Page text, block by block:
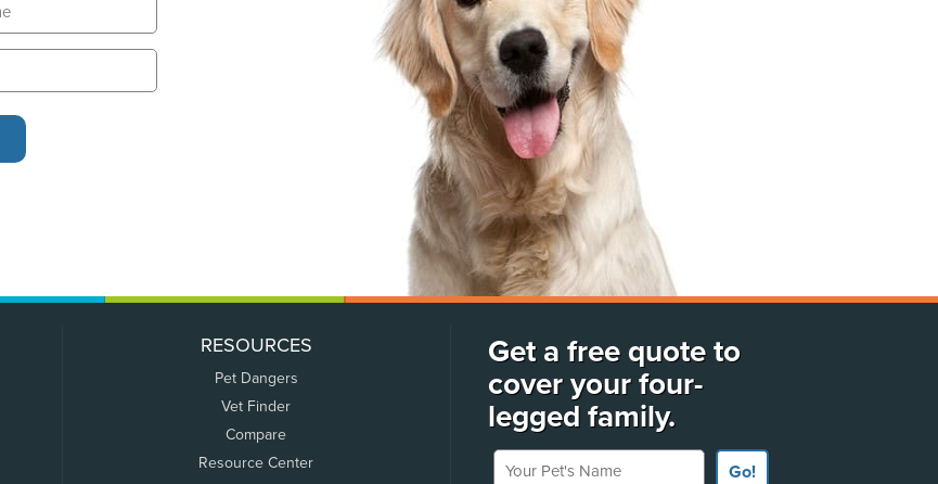
RESOURCES
Pet Dangers
Vet Finder
Compare
Resource Center
Get a free quote to
cover your four-
legged family.
Your Pet's Name
Go!